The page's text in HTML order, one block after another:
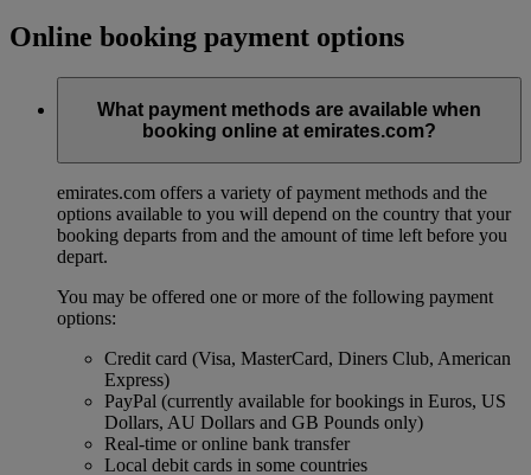
Online booking payment options
What payment methods are available when
booking online at emirates.com?
emirates.com offers a variety of payment methods and the
options available to you will depend on the country that your
booking departs from and the amount of time left before you
depart.
You may be offered one or more of the following payment
options:
Credit card (Visa, MasterCard, Diners Club, American
Express)
PayPal (currently available for bookings in Euros, US
Dollars, AU Dollars and GB Pounds only)
Real-time or online bank transfer
Local debit cards in some countries